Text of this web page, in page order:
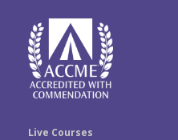
k
e
Live Courses